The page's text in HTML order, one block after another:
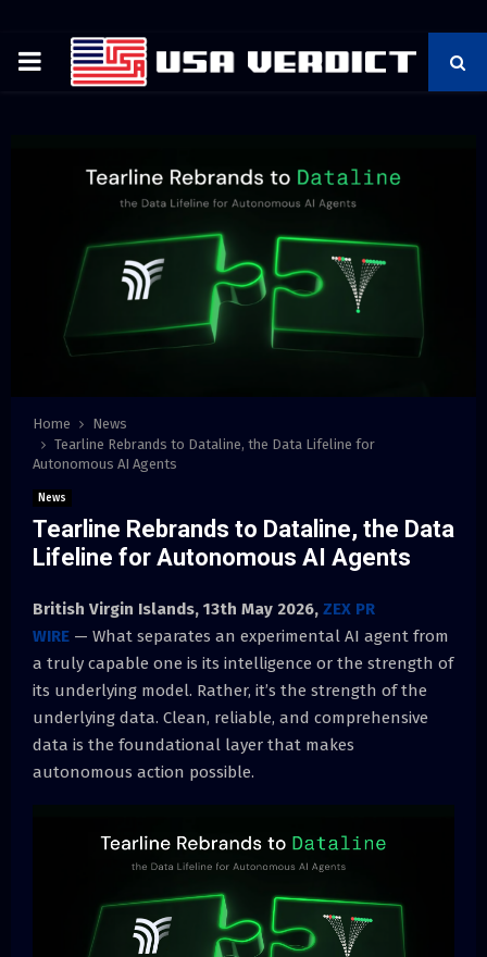
PRIMARY
Home
News
Tearline Rebrands to Dataline, the Data Lifeline for
Autonomous AI Agents
News
Tearline Rebrands to Dataline, the Data
Lifeline for Autonomous AI Agents
British Virgin Islands, 13th May 2026, ZEX PR
WIRE — What separates an experimental AI agent from
a truly capable one is its intelligence or the strength of
its underlying model. Rather, it’s the strength of the
underlying data. Clean, reliable, and comprehensive
data is the foundational layer that makes
autonomous action possible.